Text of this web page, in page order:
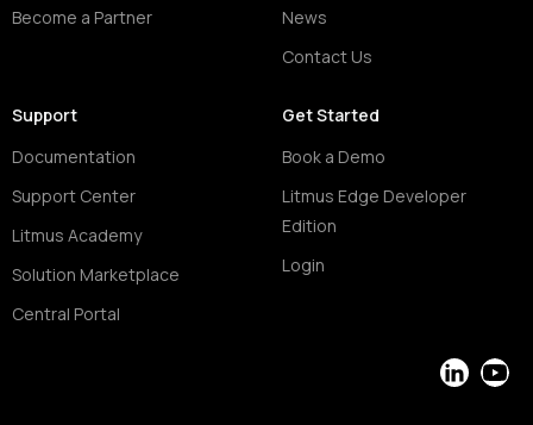
Become a Partner
News
Contact Us
Support
Documentation
Support Center
Litmus Academy
Solution Marketplace
Central Portal
Get Started
Book a Demo
Litmus Edge Developer
Edition
Login
LinkedIn